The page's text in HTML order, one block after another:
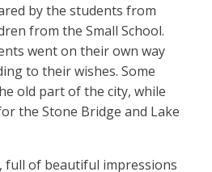
by the students from
from the Small School.
went on their own way
to their wishes. Some
old part of the city, while
the Stone Bridge and Lake
full of beautiful impressions